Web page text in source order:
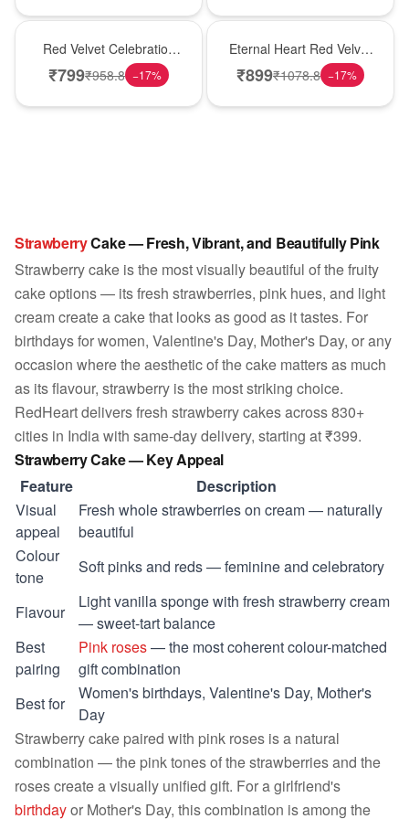
Red Velvet Celebration
Choco Cake
₹799₹958.8 −17%
Eternal Heart Red Velvet
Cream Cake
₹899₹1078.8 −17%
StrawberryCake — Fresh, Vibrant, and Beautifully Pink
Strawberry cake is the most visually beautiful of the fruity
cake options — its fresh strawberries, pink hues, and light
cream create a cake that looks as good as it tastes. For
birthdays for women, Valentine's Day, Mother's Day, or any
occasion where the aesthetic of the cake matters as much
as its flavour, strawberry is the most striking choice.
RedHeart delivers fresh strawberry cakes across 830+
cities in India with same-day delivery, starting at ₹399.
Strawberry Cake — Key Appeal
Feature
Description
Visual
appeal
Fresh whole strawberries on cream — naturally
beautiful
Colour
tone
Soft pinks and reds — feminine and celebratory
Flavour
Light vanilla sponge with fresh strawberry cream
— sweet-tart balance
Best
pairing
Pink roses— the most coherent colour-matched
gift combination
Best for
Women's birthdays, Valentine's Day, Mother's
Day
Strawberry cake paired with pink roses is a natural
combination — the pink tones of the strawberries and the
roses create a visually unified gift. For a girlfriend's
birthdayor Mother's Day, this combination is among the